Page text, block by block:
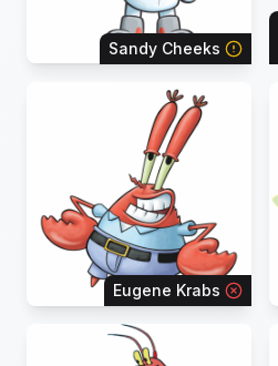
Sandy Cheeks
Eugene Krabs